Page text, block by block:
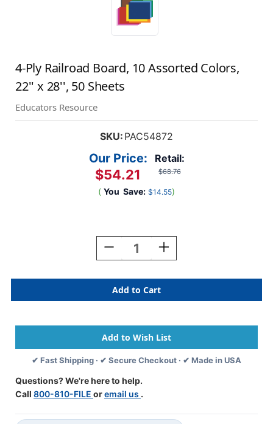
4-Ply Railroad Board, 10 Assorted Colors,
22'' x 28'', 50 Sheets
Educators Resource
SKU: PAC54872
Retail:
$68.76
Our Price:
$54.21
( You Save: $14.55)
Decrease
Quantity
4-
Ply
Railroad
10
Assorted
Colors,
22''
28'',
50
Increase
Quantity
4-
Ply
Railroad
10
Assorted
Colors,
22''
✔ Fast Shipping · ✔ Secure Checkout · ✔ Made in USA
Questions? We're here to help.
Call 800-810-FILE oremail us .